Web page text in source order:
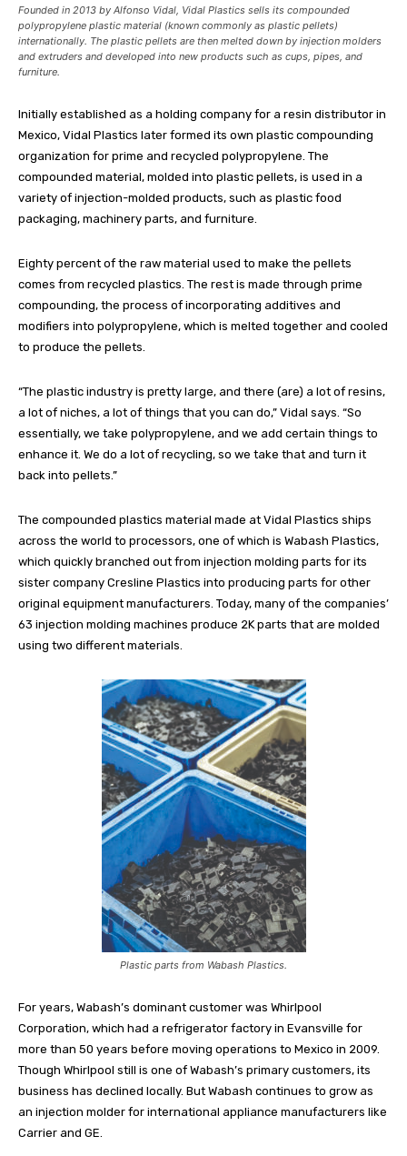
Founded in 2013 by Alfonso Vidal, Vidal Plastics sells its compounded
polypropylene plastic material (known commonly as plastic pellets)
internationally. The plastic pellets are then melted down by injection molders
and extruders and developed into new products such as cups, pipes, and
furniture.
Initially established as a holding company for a resin distributor in
Mexico, Vidal Plastics later formed its own plastic compounding
organization for prime and recycled polypropylene. The
compounded material, molded into plastic pellets, is used in a
variety of injection-molded products, such as plastic food
packaging, machinery parts, and furniture.
Eighty percent of the raw material used to make the pellets
comes from recycled plastics. The rest is made through prime
compounding, the process of incorporating additives and
modifiers into polypropylene, which is melted together and cooled
to produce the pellets.
“The plastic industry is pretty large, and there (are) a lot of resins,
a lot of niches, a lot of things that you can do,” Vidal says. “So
essentially, we take polypropylene, and we add certain things to
enhance it. We do a lot of recycling, so we take that and turn it
back into pellets.”
The compounded plastics material made at Vidal Plastics ships
across the world to processors, one of which is Wabash Plastics,
which quickly branched out from injection molding parts for its
sister company Cresline Plastics into producing parts for other
original equipment manufacturers. Today, many of the companies’
63 injection molding machines produce 2K parts that are molded
using two different materials.
Plastic parts from Wabash Plastics.
For years, Wabash’s dominant customer was Whirlpool
Corporation, which had a refrigerator factory in Evansville for
more than 50 years before moving operations to Mexico in 2009.
Though Whirlpool still is one of Wabash’s primary customers, its
business has declined locally. But Wabash continues to grow as
an injection molder for international appliance manufacturers like
Carrier and GE.